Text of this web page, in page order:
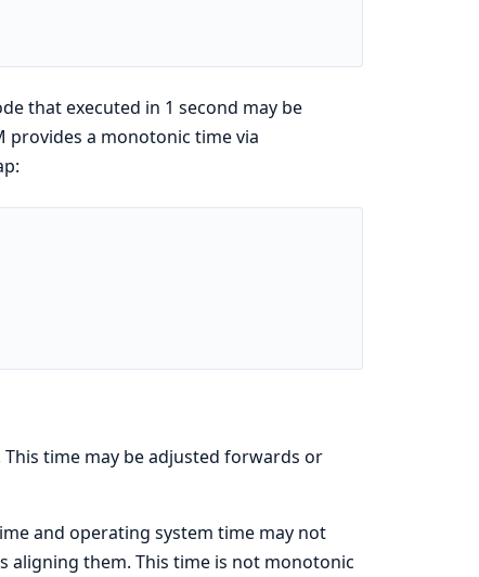
that executed in 1 second may be
provides a monotonic time via
time may be adjusted forwards or
and operating system time may not
aligning them. This time is not monotonic